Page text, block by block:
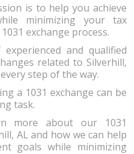
is to help you achieve
minimizing your tax
exchange process.
and qualified
related to Silverhill,
step of the way.
a 1031 exchange can be
task.
more about our 1031
AL and how we can help
goals while minimizing